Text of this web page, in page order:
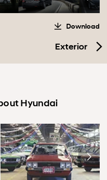
Download
Exterior
Hyundai